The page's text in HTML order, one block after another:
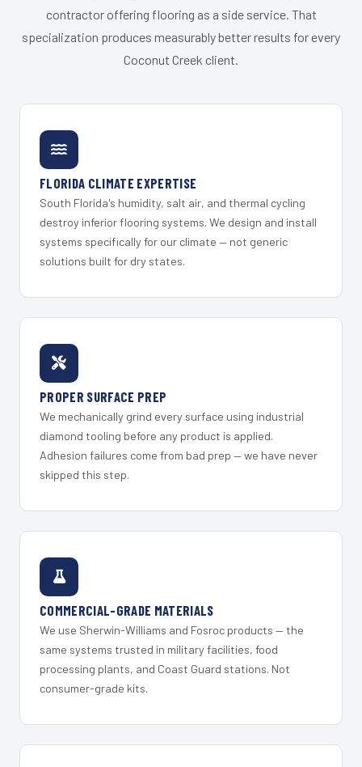
contractor offering flooring as a side service. That
specialization produces measurably better results for every
Coconut Creek client.
FLORIDA CLIMATE EXPERTISE
South Florida's humidity, salt air, and thermal cycling
destroy inferior flooring systems. We design and install
systems specifically for our climate — not generic
solutions built for dry states.
PROPER SURFACE PREP
We mechanically grind every surface using industrial
diamond tooling before any product is applied.
Adhesion failures come from bad prep — we have never
skipped this step.
COMMERCIAL-GRADE MATERIALS
We use Sherwin-Williams and Fosroc products — the
same systems trusted in military facilities, food
processing plants, and Coast Guard stations. Not
consumer-grade kits.